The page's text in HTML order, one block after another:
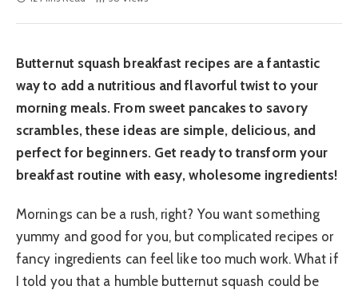
Butternut squash breakfast recipes are a fantastic
way to add a nutritious and flavorful twist to your
morning meals. From sweet pancakes to savory
scrambles, these ideas are simple, delicious, and
perfect for beginners. Get ready to transform your
breakfast routine with easy, wholesome ingredients!
Mornings can be a rush, right? You want something
yummy and good for you, but complicated recipes or
fancy ingredients can feel like too much work. What if
I told you that a humble butternut squash could be